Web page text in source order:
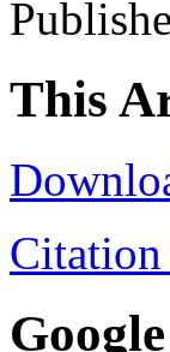
This
Citation